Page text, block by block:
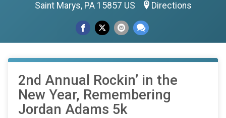
Saint Marys, PA 15857 US Directions
2nd Annual Rockin’ in the
New Year, Remembering
Jordan Adams 5k